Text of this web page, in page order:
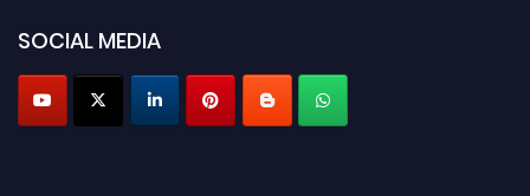
Profile Submission Open Now!
Early Bird Registration Open Now!
SOCIAL MEDIA